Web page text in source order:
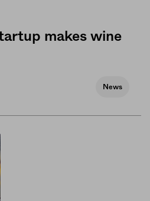
makes wine
News